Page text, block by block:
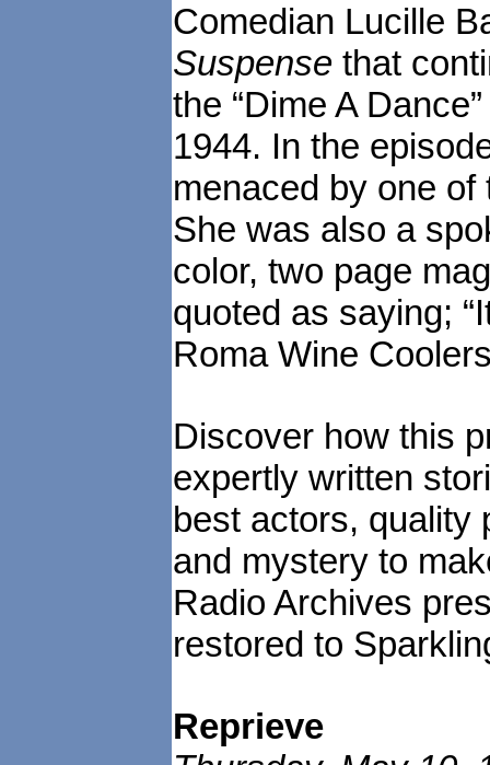
Comedian Lucille
Suspense that
the “Dime A
1944. In the
menaced by one
She was also a
color, two page
quoted as saying;
Roma Wine
Discover how this
expertly written
best actors, quality
and mystery to
Radio Archives
restored to
Reprieve